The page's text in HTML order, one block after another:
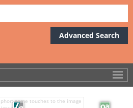
Advanced Search